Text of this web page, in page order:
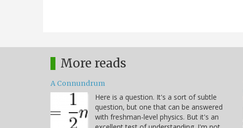
More reads
A Connundrum
Here is a question. It's a sort of subtle
question, but one that can be answered
with freshman-level physics. But it's an